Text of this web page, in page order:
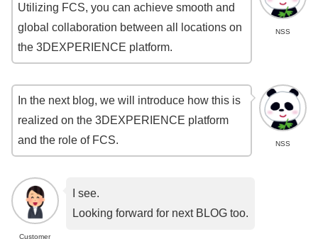
NSS
Utilizing FCS, you can achieve smooth and
global collaboration between all locations on
the 3DEXPERIENCE platform.
NSS
In the next blog, we will introduce how this is
realized on the 3DEXPERIENCE platform
and the role of FCS.
Customer
I see.
Looking forward for next BLOG too.